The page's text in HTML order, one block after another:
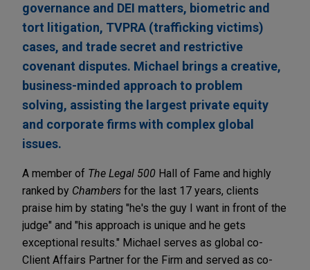
governance and DEI matters, biometric and
tort litigation, TVPRA (trafficking victims)
cases, and trade secret and restrictive
covenant disputes. Michael brings a creative,
business-minded approach to problem
solving, assisting the largest private equity
and corporate firms with complex global
issues.
A member of The Legal 500 Hall of Fame and highly
ranked by Chambers for the last 17 years, clients
praise him by stating "he's the guy I want in front of the
judge" and "his approach is unique and he gets
exceptional results." Michael serves as global co-
Client Affairs Partner for the Firm and served as co-